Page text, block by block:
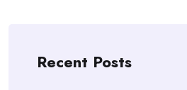
Recent Posts